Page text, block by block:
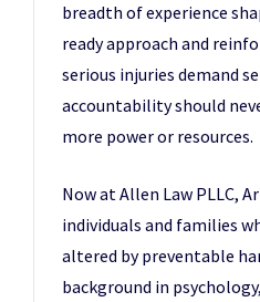
breadth of experience
ready approach and
serious injuries demand
accountability should
more power or resources.
Now at Allen Law PLLC,
individuals and families
altered by preventable
background in